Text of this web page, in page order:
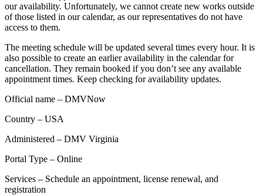
our availability. Unfortunately, we cannot create new works outside
of those listed in our calendar, as our representatives do not have
access to them.
The meeting schedule will be updated several times every hour. It is
also possible to create an earlier availability in the calendar for
cancellation. They remain booked if you don’t see any available
appointment times. Keep checking for availability updates.
Official name – DMVNow
Country – USA
Administered – DMV Virginia
Portal Type – Online
Services – Schedule an appointment, license renewal, and
registration